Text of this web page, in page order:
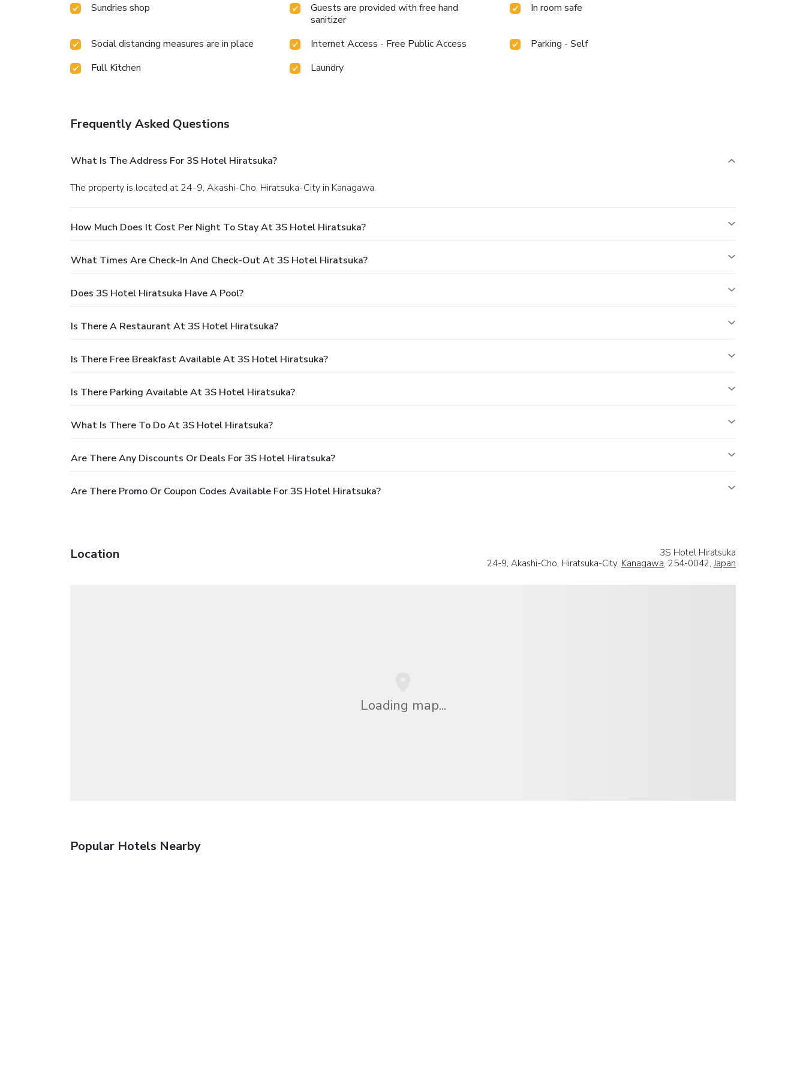
Sundries shop
Guests are provided with free hand
sanitizer
In room safe
Social distancing measures are in place Internet Access - Free Public Access
Parking - Self
Full Kitchen
Laundry
Frequently Asked Questions
What Is The Address For 3S Hotel Hiratsuka?
The property is located at 24-9, Akashi-Cho, Hiratsuka-City in Kanagawa.
How Much Does It Cost Per Night To Stay At 3S Hotel Hiratsuka?
What Times Are Check-In And Check-Out At 3S Hotel Hiratsuka?
Does 3S Hotel Hiratsuka Have A Pool?
Is There A Restaurant At 3S Hotel Hiratsuka?
Is There Free Breakfast Available At 3S Hotel Hiratsuka?
Is There Parking Available At 3S Hotel Hiratsuka?
What Is There To Do At 3S Hotel Hiratsuka?
Are There Any Discounts Or Deals For 3S Hotel Hiratsuka?
Are There Promo Or Coupon Codes Available For 3S Hotel Hiratsuka?
Location
3S Hotel Hiratsuka
24-9, Akashi-Cho, Hiratsuka-City, Kanagawa, 254-0042,Japan
Loading map...
Popular Hotels Nearby